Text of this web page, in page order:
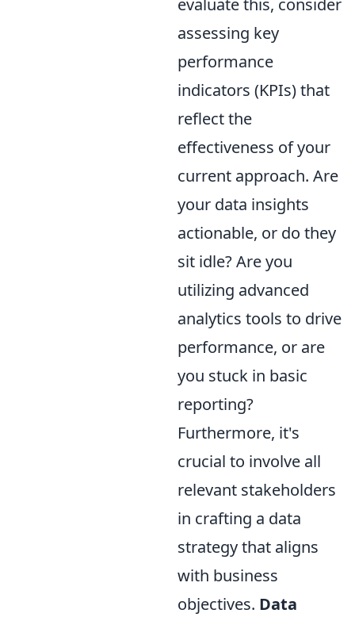
evaluate this, consider
assessing key
performance
indicators (KPIs) that
reflect the
effectiveness of your
current approach. Are
your data insights
actionable, or do they
sit idle? Are you
utilizing advanced
analytics tools to drive
performance, or are
you stuck in basic
reporting?
Furthermore, it's
crucial to involve all
relevant stakeholders
in crafting a data
strategy that aligns
with business
objectives. Data